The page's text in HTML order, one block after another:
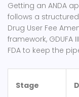
Getting an ANDA
follows a
Drug User Fee
framework,
FDA to keep the
Stage